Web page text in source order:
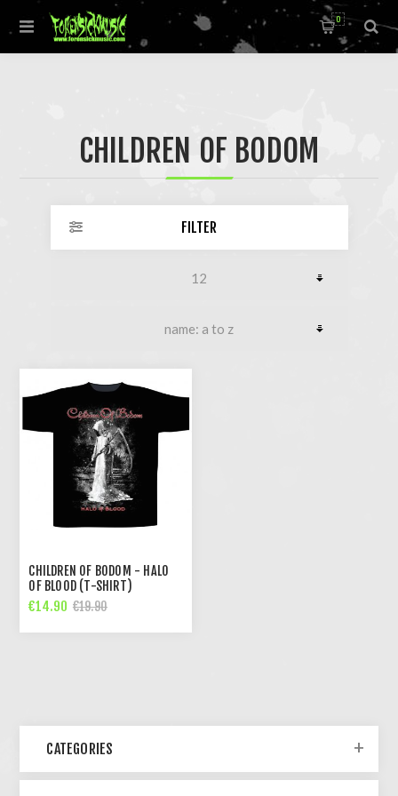
0
CHILDREN OF BODOM
FILTER
CHILDREN OF BODOM - HALO
OF BLOOD (T-SHIRT)
€14.90 €19.90
CATEGORIES